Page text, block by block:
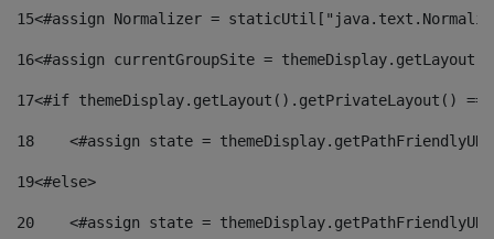
15<#assign Normalizer =
16<#assign currentGroupSite =
17<#if themeDisplay.getLayout().getPrivateLayout()
18
<#assign state =
19<#else>
20
<#assign state =